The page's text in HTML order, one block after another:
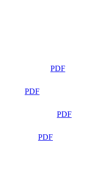
PDF
PDF
PDF
PDF